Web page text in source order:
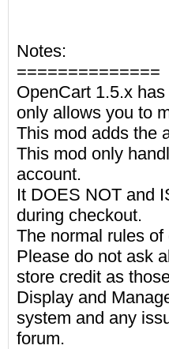
Notes:
==============
OpenCart 1.5.x
only allows you to
This mod adds the
This mod only
account.
It DOES NOT and
during checkout.
The normal rules
Please do not ask
store credit as
Display and
system and any
forum.